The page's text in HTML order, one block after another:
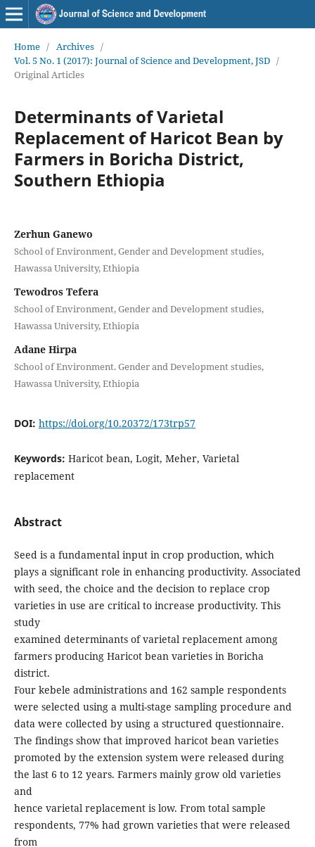
Home / Archives /
Vol. 5 No. 1 (2017): Journal of Science and Development, JSD /
Original Articles
Determinants of Varietal
Replacement of Haricot Bean by
Farmers in Boricha District,
Southern Ethiopia
Zerhun Ganewo
School of Environment, Gender and Development studies,
Hawassa University, Ethiopia
Tewodros Tefera
School of Environment, Gender and Development studies,
Hawassa University, Ethiopia
Adane Hirpa
School of Environment. Gender and Development studies,
Hawassa University, Ethiopia
DOI: https://doi.org/10.20372/173trp57
Keywords: Haricot bean, Logit, Meher, Varietal
replacement
Abstract
Seed is a fundamental input in crop production, which
plays a significant role in enhancing productivity. Associated
with seed, the choice and the decision to replace crop
varieties in use are critical to increase productivity. This
study
examined determinants of varietal replacement among
farmers producing Haricot bean varieties in Boricha
district.
Four kebele administrations and 162 sample respondents
were selected using a multi-stage sampling procedure and
data were collected by using a structured questionnaire.
The findings show that improved haricot bean varieties
promoted by the extension system were released during
the last 6 to 12 years. Farmers mainly grow old varieties
and
hence varietal replacement is low. From total sample
respondents, 77% had grown varieties that were released
from